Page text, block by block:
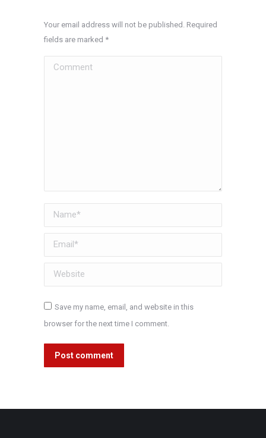
Your email address will not be published. Required
fields are marked *
Comment
Name *
Email *
Website
Save my name, email, and website in this
browser for the next time I comment.
Post comment